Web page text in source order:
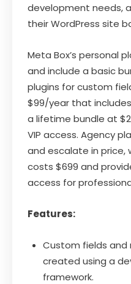
development needs,
their WordPress site
Meta Box’s personal
and include a basic
plugins for custom
$99/year that
a lifetime bundle at
VIP access. Agency
and escalate in price,
costs $699 and
access for
Features:
Custom fields
created using a
framework.